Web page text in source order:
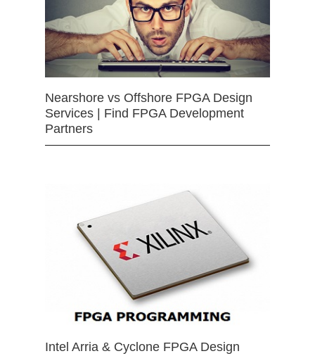
Nearshore vs Offshore FPGA Design
Services | Find FPGA Development
Partners
Intel Arria & Cyclone FPGA Design